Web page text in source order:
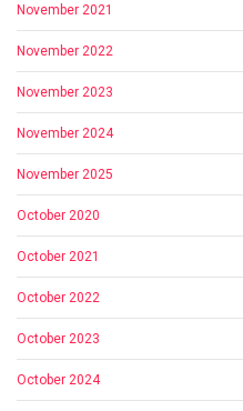
November 2021
November 2022
November 2023
November 2024
November 2025
October 2020
October 2021
October 2022
October 2023
October 2024